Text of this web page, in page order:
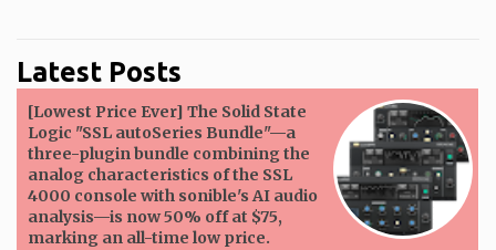
Latest Posts
[Lowest Price Ever] The Solid State
Logic "SSL autoSeries Bundle"—a
three-plugin bundle combining the
analog characteristics of the SSL
4000 console with sonible's AI audio
analysis—is now 50% off at $75,
marking an all-time low price.